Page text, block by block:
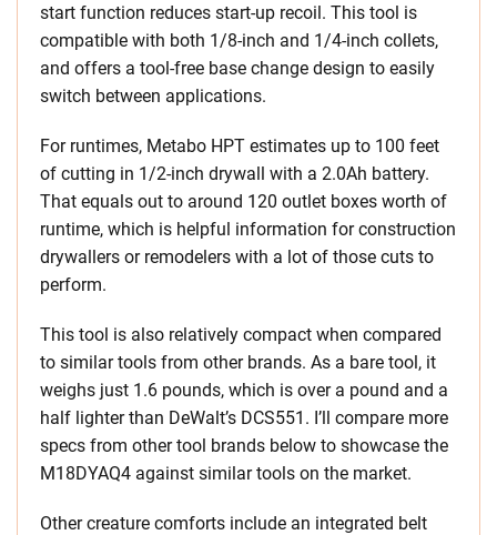
start function reduces start-up recoil. This tool is
compatible with both 1/8-inch and 1/4-inch collets,
and offers a tool-free base change design to easily
switch between applications.
For runtimes, Metabo HPT estimates up to 100 feet
of cutting in 1/2-inch drywall with a 2.0Ah battery.
That equals out to around 120 outlet boxes worth of
runtime, which is helpful information for construction
drywallers or remodelers with a lot of those cuts to
perform.
This tool is also relatively compact when compared
to similar tools from other brands. As a bare tool, it
weighs just 1.6 pounds, which is over a pound and a
half lighter than DeWalt’s DCS551. I’ll compare more
specs from other tool brands below to showcase the
M18DYAQ4 against similar tools on the market.
Other creature comforts include an integrated belt